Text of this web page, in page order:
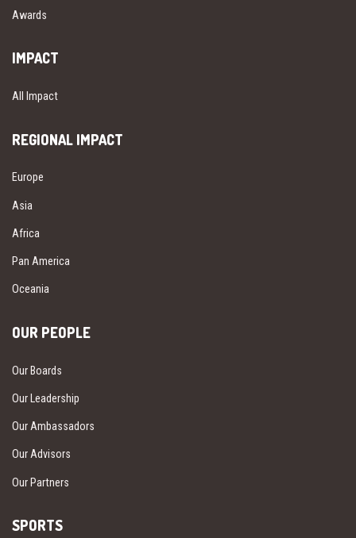
Awards
IMPACT
All Impact
REGIONAL IMPACT
Europe
Asia
Africa
Pan America
Oceania
OUR PEOPLE
Our Boards
Our Leadership
Our Ambassadors
Our Advisors
Our Partners
SPORTS